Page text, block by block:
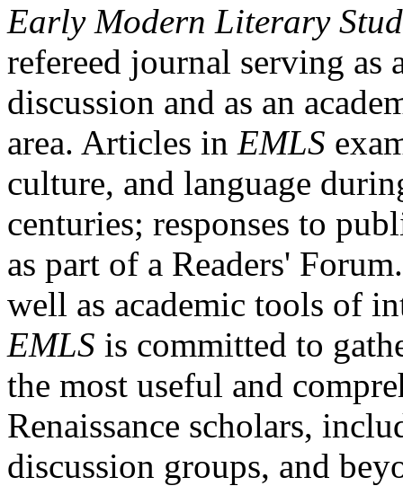
Early Modern Literary
refereed journal serving as
discussion and as an
area. Articles in EMLS
culture, and language
centuries; responses to
as part of a Readers'
well as academic tools of
EMLS is committed to
the most useful and
Renaissance scholars,
discussion groups, and